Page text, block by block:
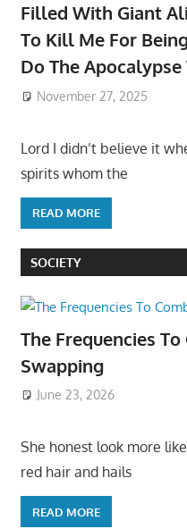
Filled With Giant
To Kill Me For
Do The
November 27, 2025
Lord I didn’t believe it
spirits whom the
READ MORE
SOCIETY
The Frequencies
Swapping
June 23, 2026
She honest look more
red hair and hails
READ MORE